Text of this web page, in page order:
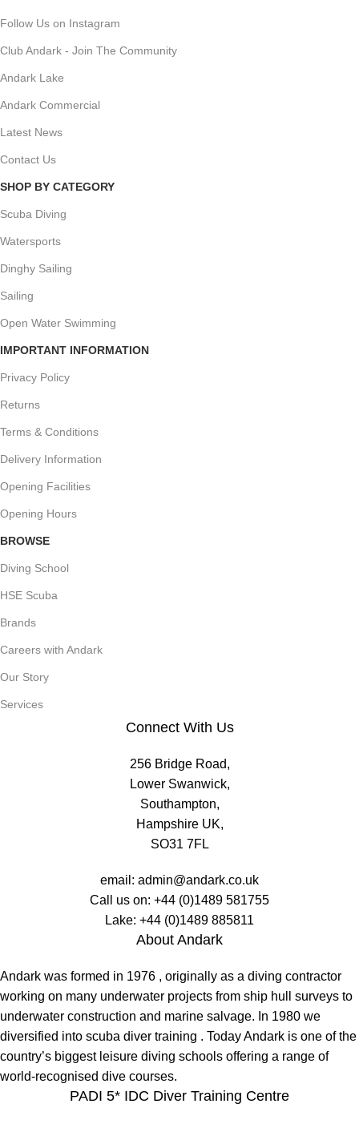
Follow Us on Instagram
Club Andark - Join The Community
Andark Lake
Andark Commercial
Latest News
Contact Us
SHOP BY CATEGORY
Scuba Diving
Watersports
Dinghy Sailing
Sailing
Open Water Swimming
IMPORTANT INFORMATION
Privacy Policy
Returns
Terms & Conditions
Delivery Information
Opening Facilities
Opening Hours
BROWSE
Diving School
HSE Scuba
Brands
Careers with Andark
Our Story
Services
Connect With Us
256 Bridge Road,
Lower Swanwick,
Southampton,
Hampshire UK,
SO31 7FL
email: admin@andark.co.uk
Call us on: +44 (0)1489 581755
Lake: +44 (0)1489 885811
About Andark
Andark was formed in 1976 , originally as a diving contractor
working on many underwater projects from ship hull surveys to
underwater construction and marine salvage. In 1980 we
diversified into scuba diver training . Today Andark is one of the
country’s biggest leisure diving schools offering a range of
world-recognised dive courses.
PADI 5* IDC Diver Training Centre